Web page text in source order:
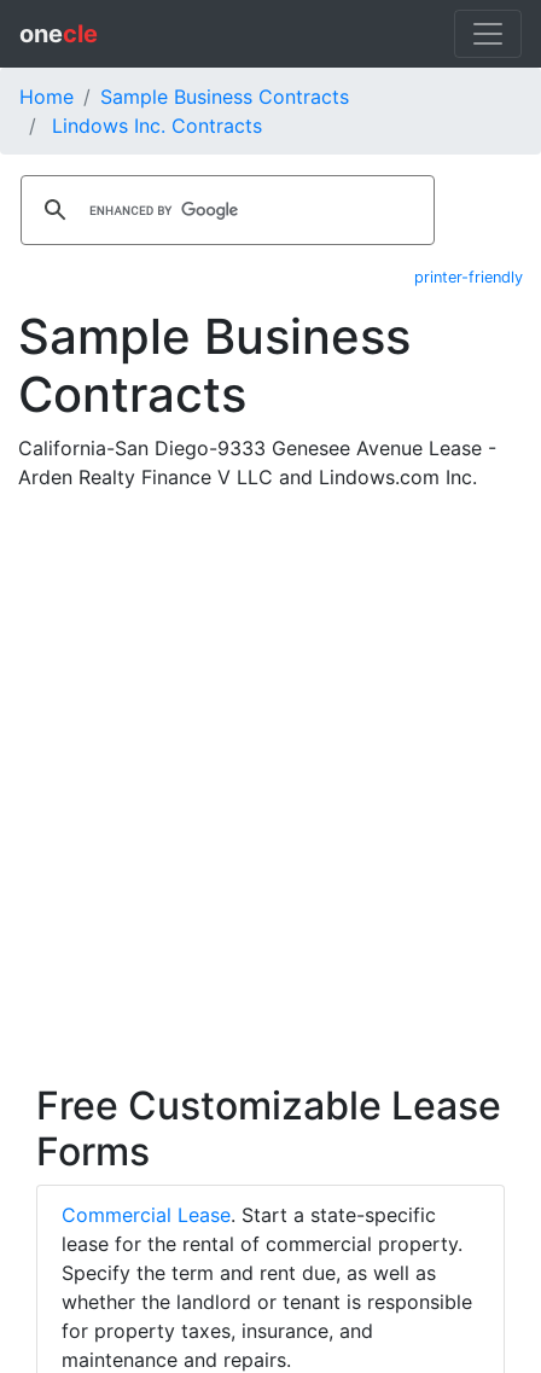
onecle
Home
Sample Business Contracts
Lindows Inc. Contracts
printer-friendly
Sample Business
Contracts
California-San Diego-9333 Genesee Avenue Lease -
Arden Realty Finance V LLC and Lindows.com Inc.
Free Customizable Lease
Forms
Commercial Lease. Start a state-specific
lease for the rental of commercial property.
Specify the term and rent due, as well as
whether the landlord or tenant is responsible
for property taxes, insurance, and
maintenance and repairs.